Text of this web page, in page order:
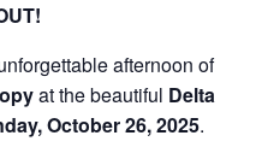
afternoon of
at the beautiful Delta
October 26, 2025.